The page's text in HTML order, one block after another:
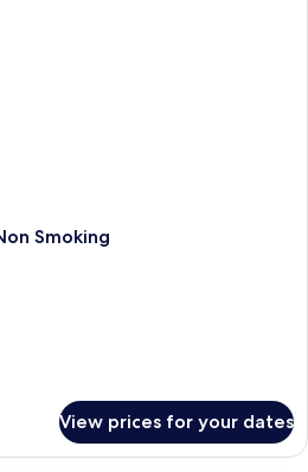
Smoking
View prices for your dates